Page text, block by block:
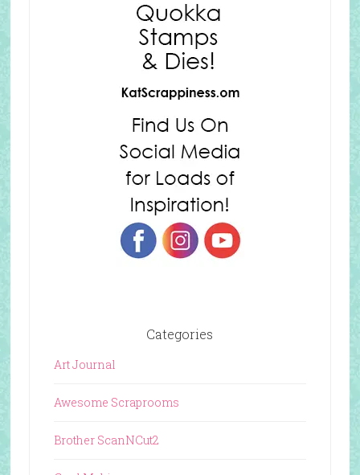
Categories
Art Journal
Awesome Scraprooms
Brother ScanNCut2